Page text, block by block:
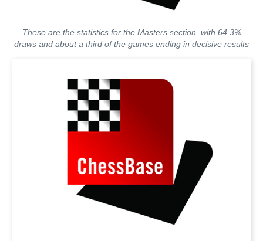
These are the statistics for the Masters section, with 64.3%
draws and about a third of the games ending in decisive results